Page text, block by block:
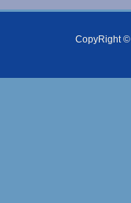
CopyRight ©